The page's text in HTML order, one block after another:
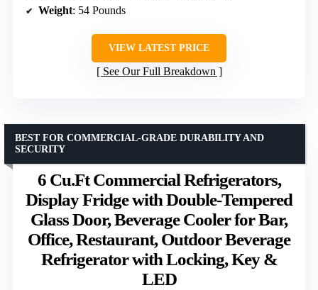
Weight: 54 Pounds
VIEW LATEST PRICE
See Our Full Breakdown
6 Cu.Ft Commercial Refrigerators,
Display Fridge with Double-Tempered
Glass Door, Beverage Cooler for Bar,
Office, Restaurant, Outdoor Beverage
Refrigerator with Locking, Key &
LED
BEST FOR COMMERCIAL-GRADE DURABILITY AND
SECURITY